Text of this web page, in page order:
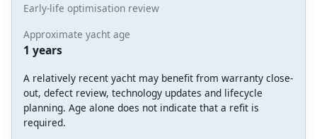
Early-life optimisation review
Approximate yacht age
1 years
A relatively recent yacht may benefit from warranty close-
out, defect review, technology updates and lifecycle
planning. Age alone does not indicate that a refit is
required.